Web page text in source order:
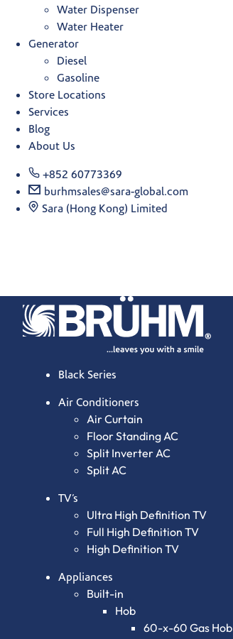
Water Dispenser
Water Heater
Generator
Diesel
Gasoline
Store Locations
Services
Blog
About Us
+852 60773369
burhmsales@sara-global.com
Sara (Hong Kong) Limited
Black Series
Air Conditioners
Air Curtain
Floor Standing AC
Split Inverter AC
Split AC
TV’s
Ultra High Definition TV
Full High Definition TV
High Definition TV
Appliances
Built-in
Hob
60-x-60 Gas Hob